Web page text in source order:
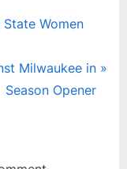
Women
Milwaukee in
Season Opener